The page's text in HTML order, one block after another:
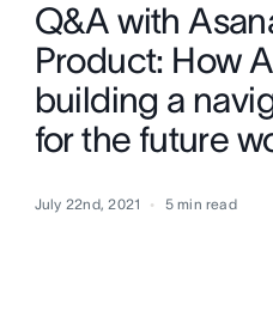
Q&A with
Product: How
building a
for the future
July 22nd, 2021 5 min read